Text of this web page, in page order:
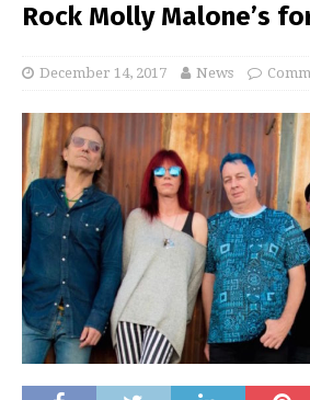
Rock Molly Malone’s
December 14, 2017 News